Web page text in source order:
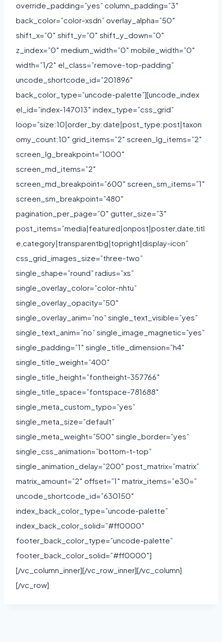
override_padding=”yes” column_padding=”3″
back_color=”color-xsdn” overlay_alpha=”50″
shift_x=”0″ shift_y=”0″ shift_y_down=”0″
z_index=”0″ medium_width=”0″ mobile_width=”0″
width=”1/2″ el_class=”remove-top-padding”
uncode_shortcode_id=”201896″
back_color_type=”uncode-palette”][uncode_index
el_id=”index-147013″ index_type=”css_grid”
loop=”size:10|order_by:date|post_type:post|taxon
omy_count:10″ grid_items=”2″ screen_lg_items=”2″
screen_lg_breakpoint=”1000″
screen_md_items=”2″
screen_md_breakpoint=”600″ screen_sm_items=”1″
screen_sm_breakpoint=”480″
pagination_per_page=”0″ gutter_size=”3″
post_items=”media|featured|onpost|poster,date,titl
e,category|transparentbg|topright|display-icon”
css_grid_images_size=”three-two”
single_shape=”round” radius=”xs”
single_overlay_color=”color-nhtu”
single_overlay_opacity=”50″
single_overlay_anim=”no” single_text_visible=”yes”
single_text_anim=”no” single_image_magnetic=”yes”
single_padding=”1″ single_title_dimension=”h4″
single_title_weight=”400″
single_title_height=”fontheight-357766″
single_title_space=”fontspace-781688″
single_meta_custom_typo=”yes”
single_meta_size=”default”
single_meta_weight=”500″ single_border=”yes”
single_css_animation=”bottom-t-top”
single_animation_delay=”200″ post_matrix=”matrix”
matrix_amount=”2″ offset=”1″ matrix_items=”e30=”
uncode_shortcode_id=”630150″
index_back_color_type=”uncode-palette”
index_back_color_solid=”#ff0000″
footer_back_color_type=”uncode-palette”
footer_back_color_solid=”#ff0000″]
[/vc_column_inner][/vc_row_inner][/vc_column]
[/vc_row]